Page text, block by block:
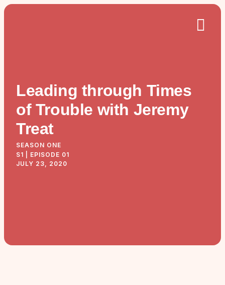
Leading through Times
of Trouble with Jeremy
Treat
SEASON ONE
S1 | EPISODE 01
JULY 23, 2020